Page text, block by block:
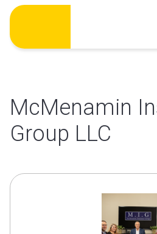
Skip
content
McMenamin
Group LLC